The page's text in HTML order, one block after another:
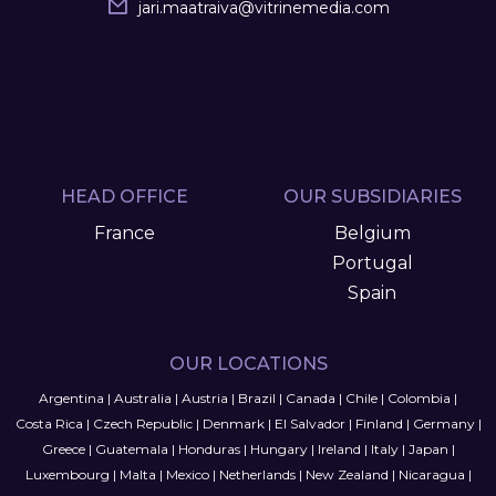
jari.maatraiva@vitrinemedia.com
HEAD OFFICE
France
OUR SUBSIDIARIES
Belgium
Portugal
Spain
OUR LOCATIONS
Argentina | Australia | Austria | Brazil | Canada | Chile | Colombia |
Costa Rica | Czech Republic| Denmark| El Salvador| Finland | Germany|
Greece| Guatemala | Honduras| Hungary| Ireland | Italy| Japan |
Luxembourg | Malta | Mexico| Netherlands| New Zealand | Nicaragua |